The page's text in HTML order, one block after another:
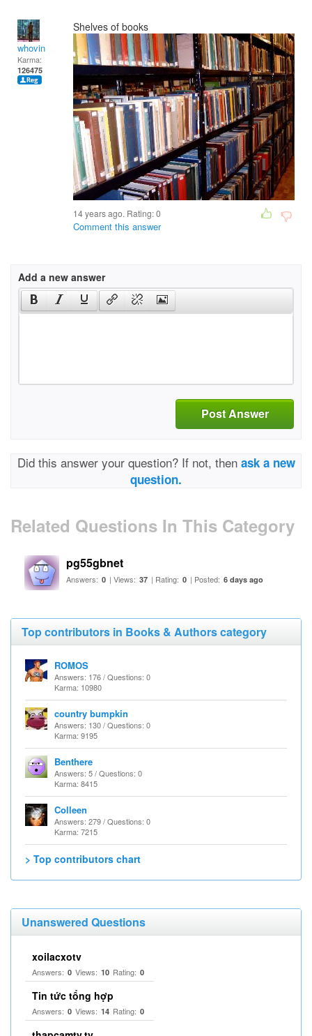
whovin
Karma:
126475
Shelves of books
14 years ago. Rating:0
Comment this answer
Add a new answer
Post Answer
Did this answer your question? If not, then ask a new
question.
Related Questions In This Category
pg55gbnet
Answers: 0 | Views: 37 | Rating: 0 | Posted: 6 days ago
Top contributors in Books & Authors category
ROMOS
Answers: 176 / Questions: 0
Karma: 10980
country bumpkin
Answers: 130 / Questions: 0
Karma: 9195
Benthere
Answers: 5 / Questions: 0
Karma: 8415
Colleen
Answers: 279 / Questions: 0
Karma: 7215
> Top contributors chart
Unanswered Questions
xoilacxotv
Answers: 0 Views: 10 Rating: 0
Tin tức tổng hợp
Answers: 0 Views: 14 Rating: 0